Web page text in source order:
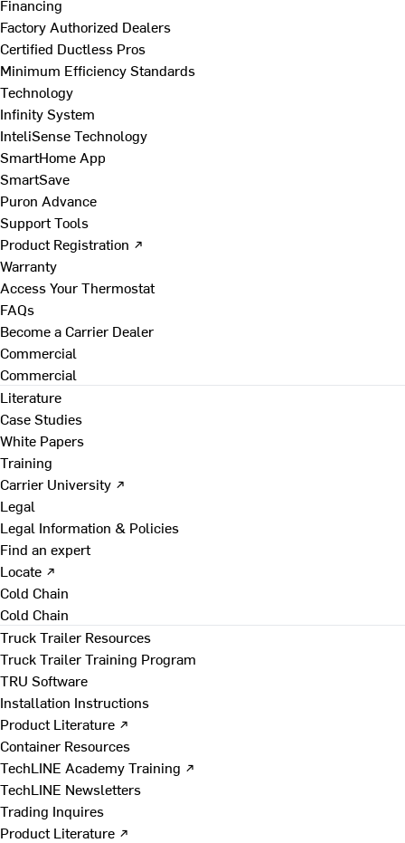
Financing
Factory Authorized Dealers
Certified Ductless Pros
Minimum Efficiency Standards
Technology
Infinity System
InteliSense Technology
SmartHome App
SmartSave
Puron Advance
Support Tools
Product Registration ↗
Warranty
Access Your Thermostat
FAQs
Become a Carrier Dealer
Commercial
Commercial
Literature
Case Studies
White Papers
Training
Carrier University ↗
Legal
Legal Information & Policies
Find an expert
Locate ↗
Cold Chain
Cold Chain
Truck Trailer Resources
Truck Trailer Training Program
TRU Software
Installation Instructions
Product Literature ↗
Container Resources
TechLINE Academy Training ↗
TechLINE Newsletters
Trading Inquires
Product Literature ↗